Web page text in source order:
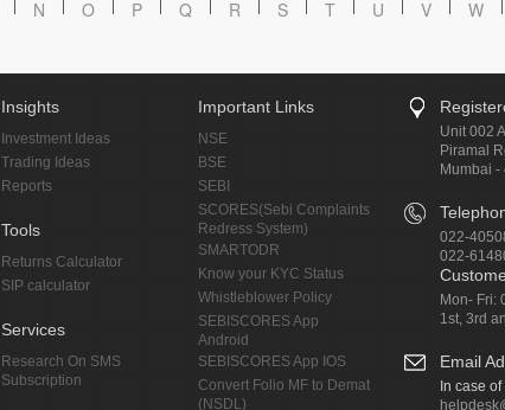
N O P Q R S T U V W
Insights
Investment Ideas
Trading Ideas
Reports
Tools
Returns Calculator
SIP calculator
Services
Research On SMS
Subscription
Important Links
NSE
BSE
SEBI
SCORES(Sebi Complaints
Redress System)
SMARTODR
Know your KYC Status
Whistleblower Policy
SEBISCORES App
Android
SEBISCORES App IOS
Convert Folio MF to Demat
(NSDL)
Unit 002
Piramal
Mumbai -
022-
022-
Mon- Fri:
1st, 3rd
Email
In case